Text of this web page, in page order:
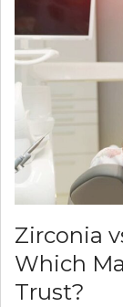
Zirconia
Which
Trust?